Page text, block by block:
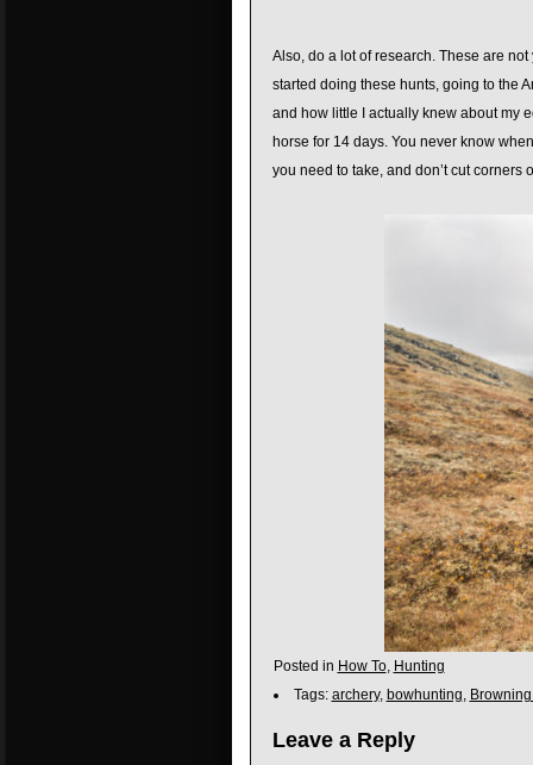
Also, do a lot of research. These are
started doing these hunts, going to the
and how little I actually knew about my
horse for 14 days. You never know
you need to take, and don’t cut
Posted in How To, Hunting
Tags: archery, bowhunting,
Leave a Reply